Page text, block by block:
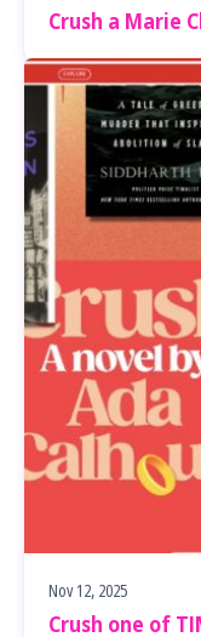
Crush a Marie
Nov 12, 2025
Crush one of